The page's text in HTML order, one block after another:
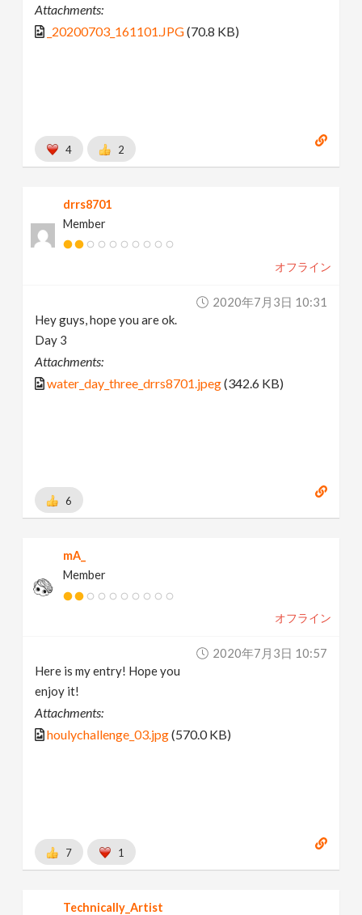
Attachments:
_20200703_161101.JPG(70.8 KB)
4 2
drrs8701
Member
オフライン
2020年7月3日 10:31
Hey guys, hope you are ok.
Day 3
Attachments:
water_day_three_drrs8701.jpeg(342.6 KB)
6
mA_
Member
オフライン
2020年7月3日 10:57
Here is my entry! Hope you
enjoy it!
Attachments:
houlychallenge_03.jpg(570.0 KB)
7 1
Technically_Artist